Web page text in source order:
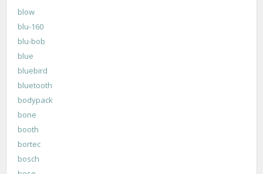
blow
blu-160
blu-bob
blue
bluebird
bluetooth
bodypack
bone
booth
bortec
bosch